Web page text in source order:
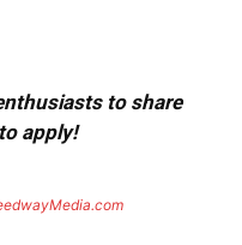
to share
apply!